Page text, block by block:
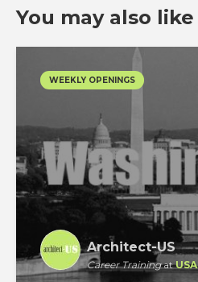
You may also like
WEEKLY OPENINGS
Architect-US
Career TrainingatUSA